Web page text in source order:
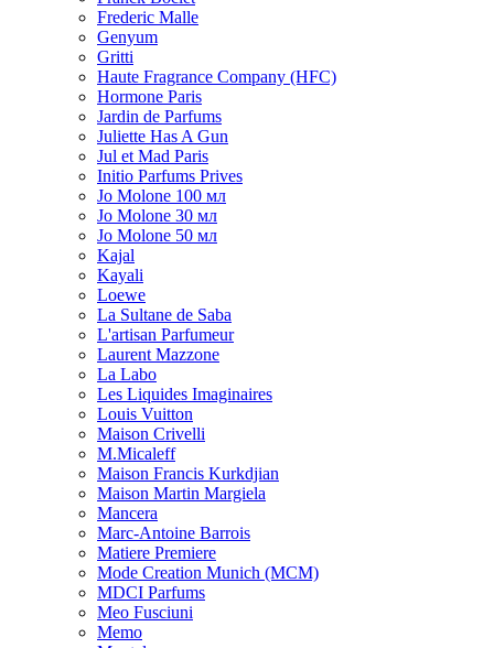
Frederic Malle
Genyum
Gritti
Haute Fragrance Company (HFC)
Hormone Paris
Jardin de Parfums
Juliette Has A Gun
Jul et Mad Paris
Initio Parfums Prives
Jo Molone 100 мл
Jo Molone 30 мл
Jo Molone 50 мл
Kajal
Kayali
Loewe
La Sultane de Saba
L'artisan Parfumeur
Laurent Mazzone
La Labo
Les Liquides Imaginaires
Louis Vuitton
Maison Crivelli
M.Micaleff
Maison Francis Kurkdjian
Maison Martin Margiela
Mancera
Marc-Antoine Barrois
Matiere Premiere
Mode Creation Munich (MCM)
MDCI Parfums
Meo Fusciuni
Memo